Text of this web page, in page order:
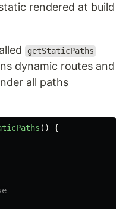
rendered at build
getStaticPaths
dynamic routes and
all paths
()
{